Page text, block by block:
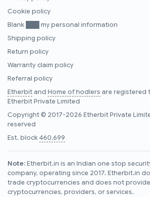
Cookie policy
Blank ███ my personal information
Shipping policy
Return policy
Warranty claim policy
Referral policy
Etherbitand Home of hodlers are registered
Etherbit Private Limited
Copyright © 2017-2026 Etherbit Private
reserved
Est. block460,699
Note:Etherbit.in is an Indian one stop
company, operating since 2017. Etherbit.in
trade cryptocurrencies and does not
cryptocurrencies, providers, or services.